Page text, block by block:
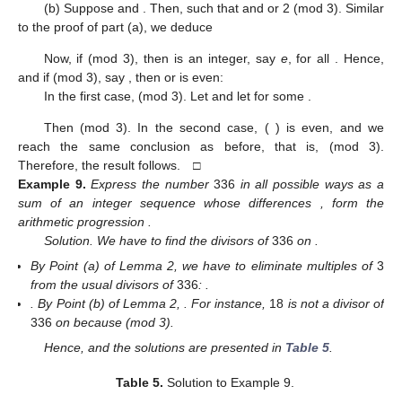
(b) Suppose and . Then, such that and or 2 (mod 3). Similar
to the proof of part (a), we deduce
Now, if(mod 3), then is an integer, say e, for all
. Hence,
and if (mod 3), say , then or is even:
In the first case, (mod 3). Let and let for some
Then (mod 3). In the second case, ( ) is even, and we
reach the same conclusion as before, that is, (mod 3).
Therefore, the result follows. □
Example 9. Express the number336 in all possible ways as a
sum of an integer sequencewhose differences
, form the
arithmetic progression
Solution. We have to find the divisors of336 on
By Point (a) of Lemma 2, we have to eliminate multiples of 3
from the usual divisors of336:.
. By Point (b) of Lemma 2,. For instance, 18 is not a divisor of
336 onbecause(mod 3).
Hence, and the solutions are presented in Table 5.
Table 5. Solution to Example 9.